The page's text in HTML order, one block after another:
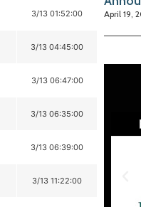
3/13 01:52:00
3/13 04:45:00
3/13 06:47:00
3/13 06:35:00
3/13 06:39:00
3/13 11:22:00
April 19,